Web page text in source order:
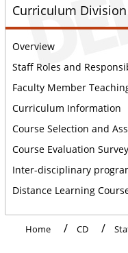
Curriculum Division
Overview
Staff Roles and
Faculty Member
Curriculum Information
Course Selection and
Course Evaluation Survey
Inter-disciplinary
Distance Learning
Home CD